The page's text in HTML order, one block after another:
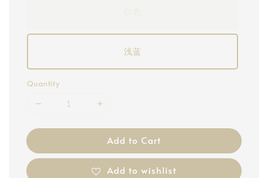
浅蓝
Quantity
Add to Cart
Add to wishlist